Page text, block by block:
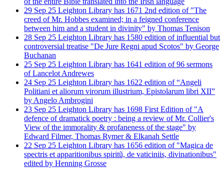
29 Sep 25 Leighton Library has 1671 2nd edition of "The
creed of Mr. Hobbes examined; in a feigned conference
between him and a student in divinity" by Thomas Tenison
28 Sep 25 Leighton Library has 1580 edition of influential but
controversial treatise "De Jure Regni apud Scotos" by George
Buchanan
25 Sep 25 Leighton Library has 1641 edition of 96 sermons
of Lancelot Andrewes
24 Sep 25 Leighton Library has 1622 edition of “Angeli
Politiani et aliorum virorum illustrium, Epistolarum libri XII”
by Angelo Ambrogini
23 Sep 25 Leighton Library has 1698 First Edition of "A
defence of dramatick poetry : being a review of Mr. Collier's
View of the immorality & profaneness of the stage" by
Edward Filmer, Thomas Rymer & Elkanah Settle
22 Sep 25 Leighton Library has 1656 edition of "Magica de
spectris et apparitionibus spiritũ, de vaticiniis, divinationibus"
edited by Henning Grosse